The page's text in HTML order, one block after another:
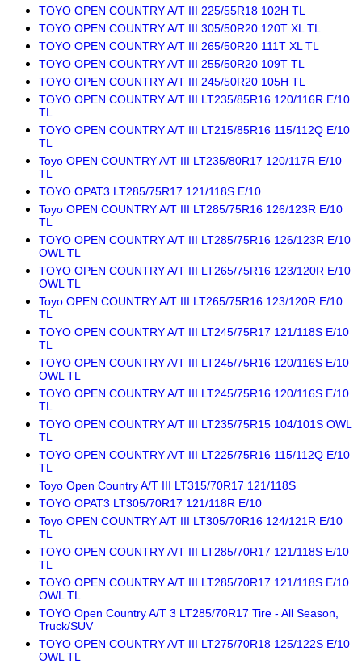
TOYO OPEN COUNTRY A/T III 225/55R18 102H TL
TOYO OPEN COUNTRY A/T III 305/50R20 120T XL TL
TOYO OPEN COUNTRY A/T III 265/50R20 111T XL TL
TOYO OPEN COUNTRY A/T III 255/50R20 109T TL
TOYO OPEN COUNTRY A/T III 245/50R20 105H TL
TOYO OPEN COUNTRY A/T III LT235/85R16 120/116R E/10
TL
TOYO OPEN COUNTRY A/T III LT215/85R16 115/112Q E/10
TL
Toyo OPEN COUNTRY A/T III LT235/80R17 120/117R E/10
TL
TOYO OPAT3 LT285/75R17 121/118S E/10
Toyo OPEN COUNTRY A/T III LT285/75R16 126/123R E/10
TL
TOYO OPEN COUNTRY A/T III LT285/75R16 126/123R E/10
OWL TL
TOYO OPEN COUNTRY A/T III LT265/75R16 123/120R E/10
OWL TL
Toyo OPEN COUNTRY A/T III LT265/75R16 123/120R E/10
TL
TOYO OPEN COUNTRY A/T III LT245/75R17 121/118S E/10
TL
TOYO OPEN COUNTRY A/T III LT245/75R16 120/116S E/10
OWL TL
TOYO OPEN COUNTRY A/T III LT245/75R16 120/116S E/10
TL
TOYO OPEN COUNTRY A/T III LT235/75R15 104/101S OWL
TL
TOYO OPEN COUNTRY A/T III LT225/75R16 115/112Q E/10
TL
Toyo Open Country A/T III LT315/70R17 121/118S
TOYO OPAT3 LT305/70R17 121/118R E/10
Toyo OPEN COUNTRY A/T III LT305/70R16 124/121R E/10
TL
TOYO OPEN COUNTRY A/T III LT285/70R17 121/118S E/10
TL
TOYO OPEN COUNTRY A/T III LT285/70R17 121/118S E/10
OWL TL
TOYO Open Country A/T 3 LT285/70R17 Tire - All Season,
Truck/SUV
TOYO OPEN COUNTRY A/T III LT275/70R18 125/122S E/10
OWL TL